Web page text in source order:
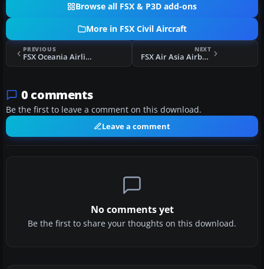
Browse all FSX & P3D add-ons
More in FSX Civil Aircraft
PREVIOUS
FSX Oceania Airlines Liveries
NEXT
FSX Air Asia Airbus A320-200
0 comments
Be the first to leave a comment on this download.
Leave a comment
No comments yet
Be the first to share your thoughts on this download.